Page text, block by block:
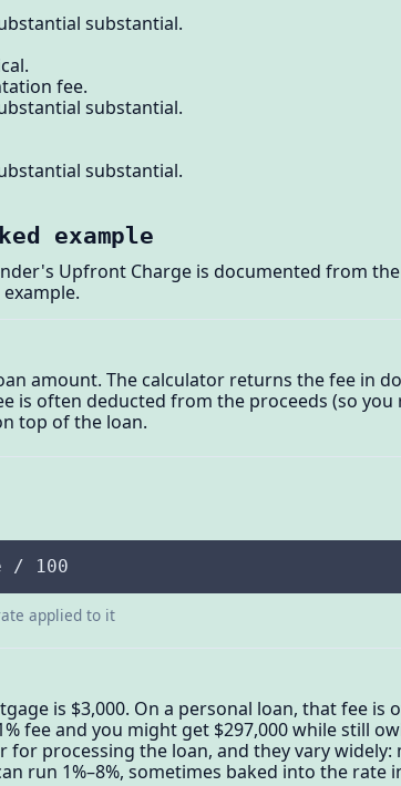
substantial.
fee.
substantial.
substantial.
example
Upfront Charge is documented from
amount. The calculator returns the fee in
is often deducted from the proceeds (so you
top of the loan.
/ 100
applied to it
is $3,000. On a personal loan, that fee
fee and you might get $297,000 while still
processing the loan, and they vary
run 1%–8%, sometimes baked into the rate